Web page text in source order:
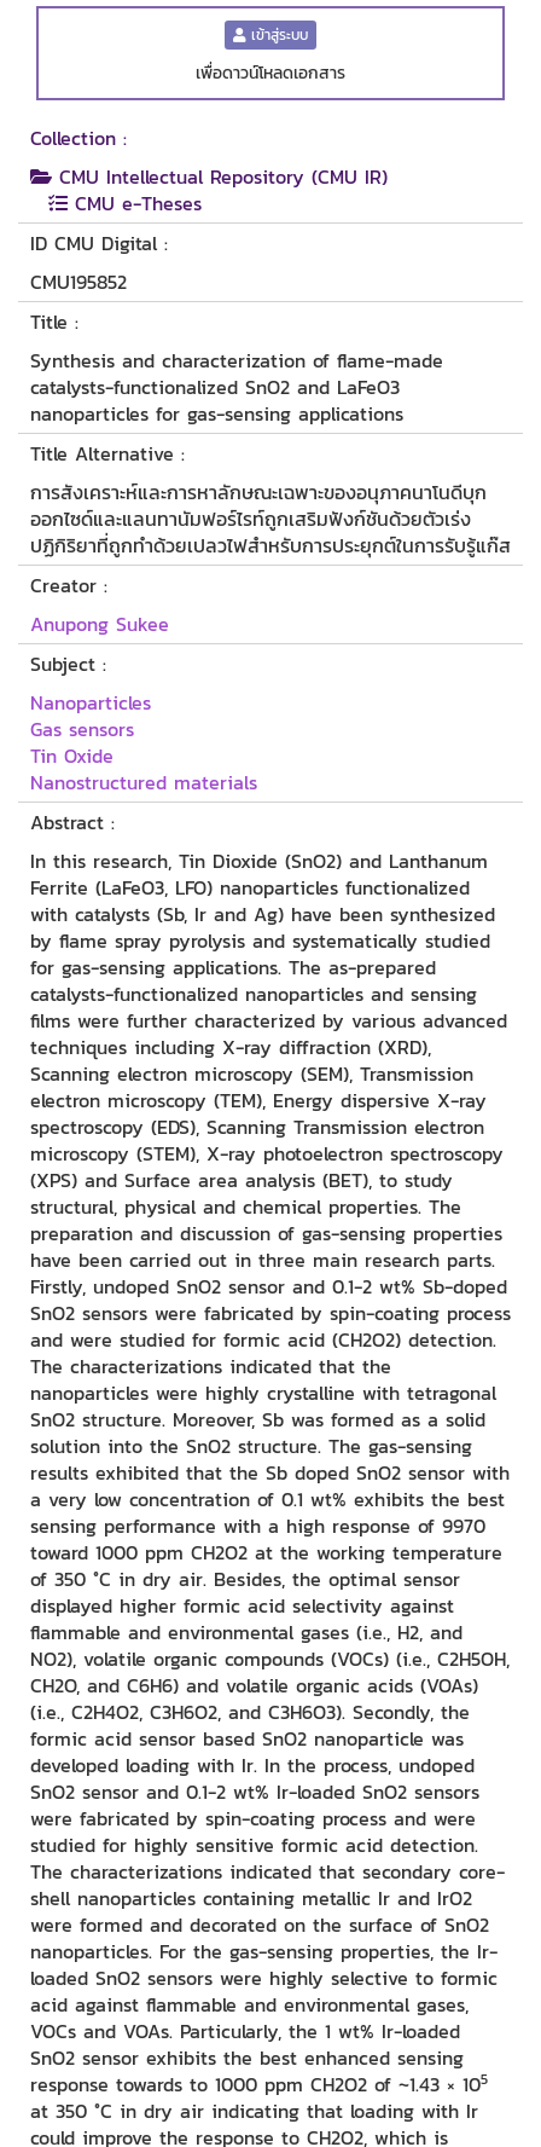
เข้าสู่ระบบ
เพื่อดาวน์โหลดเอกสาร
Collection :
CMU Intellectual Repository (CMU IR)
CMU e-Theses
ID CMU Digital :
CMU195852
Title :
Synthesis and characterization of flame-made
catalysts-functionalized SnO2 and LaFeO3
nanoparticles for gas-sensing applications
Title Alternative :
การสังเคราะห์และการหาลักษณะเฉพาะของอนุภาคนาโนดีบุก
ออกไซด์และแลนทานัมฟอร์ไรท์ถูกเสริมฟังก์ชันด้วยตัวเร่ง
ปฏิกิริยาที่ถูกทำด้วยเปลวไฟสำหรับการประยุกต์ในการรับรู้แก๊ส
Creator :
Anupong Sukee
Subject :
Nanoparticles
Gas sensors
Tin Oxide
Nanostructured materials
Abstract :
In this research, Tin Dioxide (SnO2) and Lanthanum
Ferrite (LaFeO3, LFO) nanoparticles functionalized
with catalysts (Sb, Ir and Ag) have been synthesized
by flame spray pyrolysis and systematically studied
for gas-sensing applications. The as-prepared
catalysts-functionalized nanoparticles and sensing
films were further characterized by various advanced
techniques including X-ray diffraction (XRD),
Scanning electron microscopy (SEM), Transmission
electron microscopy (TEM), Energy dispersive X-ray
spectroscopy (EDS), Scanning Transmission electron
microscopy (STEM), X-ray photoelectron spectroscopy
(XPS) and Surface area analysis (BET), to study
structural, physical and chemical properties. The
preparation and discussion of gas-sensing properties
have been carried out in three main research parts.
Firstly, undoped SnO2 sensor and 0.1-2 wt% Sb-doped
SnO2 sensors were fabricated by spin-coating process
and were studied for formic acid (CH2O2) detection.
The characterizations indicated that the
nanoparticles were highly crystalline with tetragonal
SnO2 structure. Moreover, Sb was formed as a solid
solution into the SnO2 structure. The gas-sensing
results exhibited that the Sb doped SnO2 sensor with
a very low concentration of 0.1 wt% exhibits the best
sensing performance with a high response of 9970
toward 1000 ppm CH2O2 at the working temperature
of 350 °C in dry air. Besides, the optimal sensor
displayed higher formic acid selectivity against
flammable and environmental gases (i.e., H2, and
NO2), volatile organic compounds (VOCs) (i.e., C2H5OH,
CH2O, and C6H6) and volatile organic acids (VOAs)
(i.e., C2H4O2, C3H6O2, and C3H6O3). Secondly, the
formic acid sensor based SnO2 nanoparticle was
developed loading with Ir. In the process, undoped
SnO2 sensor and 0.1-2 wt% Ir-loaded SnO2 sensors
were fabricated by spin-coating process and were
studied for highly sensitive formic acid detection.
The characterizations indicated that secondary core-
shell nanoparticles containing metallic Ir and IrO2
were formed and decorated on the surface of SnO2
nanoparticles. For the gas-sensing properties, the Ir-
loaded SnO2 sensors were highly selective to formic
acid against flammable and environmental gases,
VOCs and VOAs. Particularly, the 1 wt% Ir-loaded
SnO2 sensor exhibits the best enhanced sensing
response towards to 1000 ppm CH2O2 of ~1.43 × 105
at 350 °C in dry air indicating that loading with Ir
could improve the response to CH2O2, which is